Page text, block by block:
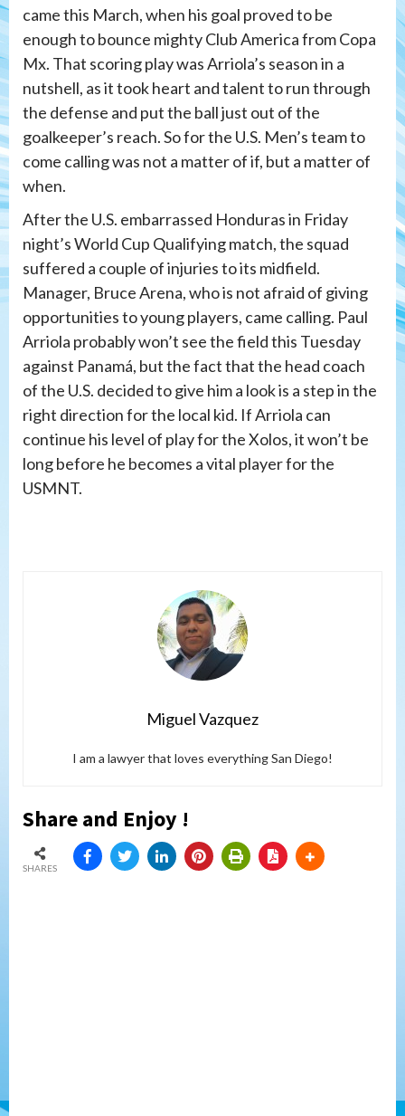
came this March, when his goal proved to be
enough to bounce mighty Club America from Copa
Mx. That scoring play was Arriola’s season in a
nutshell, as it took heart and talent to run through
the defense and put the ball just out of the
goalkeeper’s reach. So for the U.S. Men’s team to
come calling was not a matter of if, but a matter of
when.
After the U.S. embarrassed Honduras in Friday
night’s World Cup Qualifying match, the squad
suffered a couple of injuries to its midfield.
Manager, Bruce Arena, who is not afraid of giving
opportunities to young players, came calling. Paul
Arriola probably won’t see the field this Tuesday
against Panamá, but the fact that the head coach
of the U.S. decided to give him a look is a step in the
right direction for the local kid. If Arriola can
continue his level of play for the Xolos, it won’t be
long before he becomes a vital player for the
USMNT.
Miguel Vazquez
I am a lawyer that loves everything San Diego!
Share and Enjoy !
SHARES